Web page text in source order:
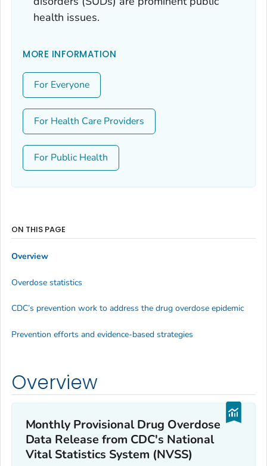
health issues.
MORE INFORMATION
For Everyone
For Health Care Providers
For Public Health
Overview
Monthly Provisional Drug Overdose
Data Release from CDC's National
Vital Statistics System (NVSS)
ON THIS PAGE
Overview
Overdose statistics
CDC’s prevention work to address the drug overdose epidemic
Prevention efforts and evidence-based strategies